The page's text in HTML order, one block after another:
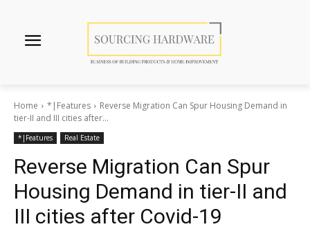
Home *|Features
Reverse Migration Can Spur Housing Demand in
tier-II and III cities after...
*|Features Real Estate
Reverse Migration Can Spur
Housing Demand in tier-II and
III cities after Covid-19